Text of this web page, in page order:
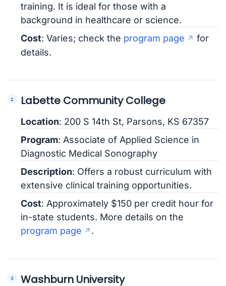
training. It is ideal for those with a
background in healthcare or science.
Cost: Varies; check the program page
for
details.
Labette Community College
Location: 200 S 14th St, Parsons, KS 67357
Program: Associate of Applied Science in
Diagnostic Medical Sonography
Description: Offers a robust curriculum with
extensive clinical training opportunities.
Cost: Approximately $150 per credit hour for
in-state students. More details on the
program page
.
Washburn University